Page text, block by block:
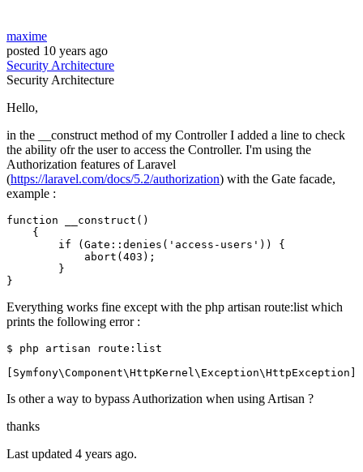
maxime
posted 10 years ago
SecurityArchitecture
SecurityArchitecture
Hello,
in the __construct method of my Controller I added a line to check
the ability ofr the user to access the Controller. I'm using the
Authorization features of Laravel
(https://laravel.com/docs/5.2/authorization) with the Gate facade,
example :
function __construct ()
    {
if ( Gate :: denies ( 'access-users' )) {
abort ( 403 );
        }
Everything works fine except with the php artisan route:list which
prints the following error :
$ php artisan route :list
Is other a way to bypass Authorization when using Artisan ?
thanks
Last updated 4 years ago.